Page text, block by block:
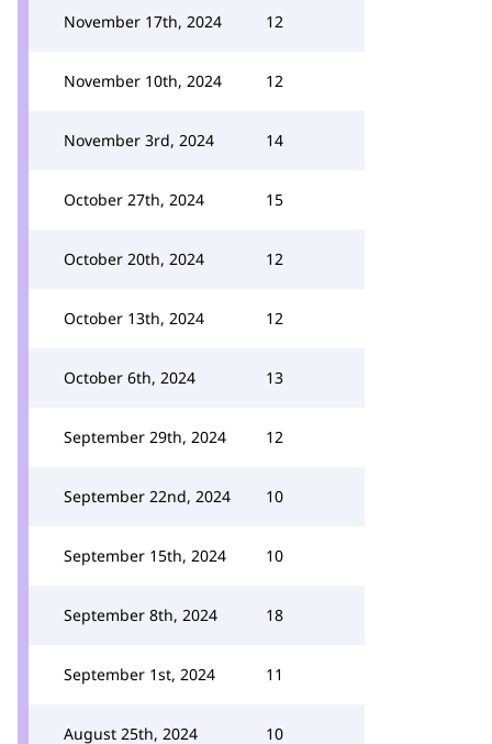
November 17th, 2024 12
November 10th, 2024 12
November 3rd, 2024 14
October 27th, 2024 15
October 20th, 2024 12
October 13th, 2024 12
October 6th, 2024 13
September 29th, 2024 12
September 22nd, 2024 10
September 15th, 2024 10
September 8th, 2024 18
September 1st, 2024 11
August 25th, 2024 10